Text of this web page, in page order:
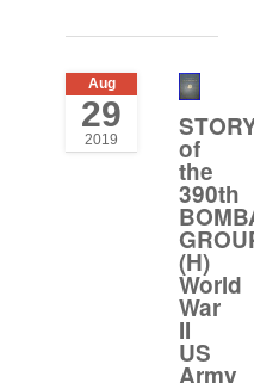
Aug
29
2019 of
the
390th
(H)
World
War
II
US
Army